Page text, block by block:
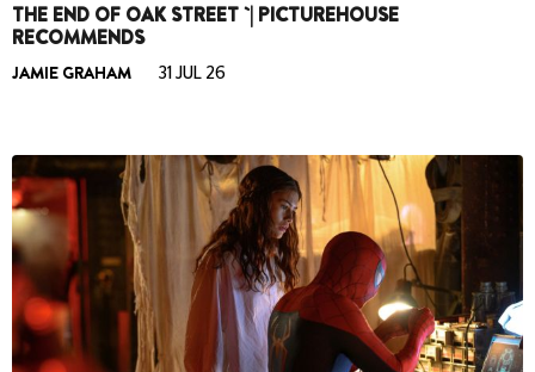
THE END OF OAK STREET `| PICTUREHOUSE
RECOMMENDS
JAMIE GRAHAM 31 JUL 26